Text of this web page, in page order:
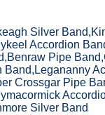
Silver
Accordion
Pipe
Band,Legananny
Crossgar Pipe
Silver Band